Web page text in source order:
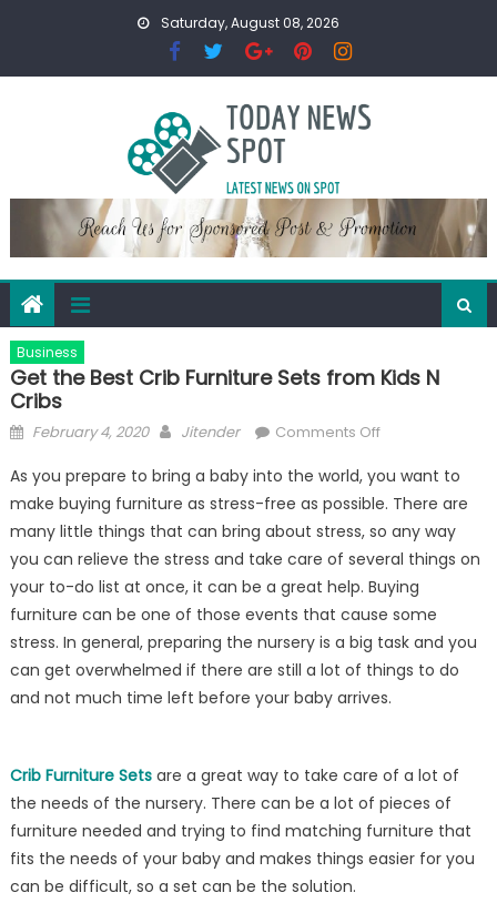
Saturday, August 08, 2026
Business
Get the Best Crib Furniture Sets from Kids N
Cribs
Posted
February 4, 2020 Author
Jitender Comments Offon
the
Best
Crib
Furniture
Sets
from
Kids
N
Cribs
As you prepare to bring a baby into the world, you want to
make buying furniture as stress-free as possible. There are
many little things that can bring about stress, so any way
you can relieve the stress and take care of several things on
your to-do list at once, it can be a great help. Buying
furniture can be one of those events that cause some
stress. In general, preparing the nursery is a big task and you
can get overwhelmed if there are still a lot of things to do
and not much time left before your baby arrives.
Crib Furniture Setsare a great way to take care of a lot of
the needs of the nursery. There can be a lot of pieces of
furniture needed and trying to find matching furniture that
fits the needs of your baby and makes things easier for you
can be difficult, so a set can be the solution.